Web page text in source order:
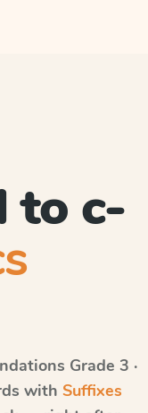
to c-
Grade 3 ·
with Suffixes